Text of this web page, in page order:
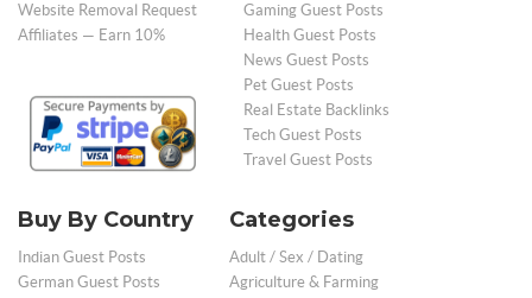
Website Removal Request
Affiliates — Earn 10%
Gaming Guest Posts
Health Guest Posts
News Guest Posts
Pet Guest Posts
Real Estate Backlinks
Tech Guest Posts
Travel Guest Posts
Buy By Country
Indian Guest Posts
German Guest Posts
Categories
Adult / Sex / Dating
Agriculture & Farming